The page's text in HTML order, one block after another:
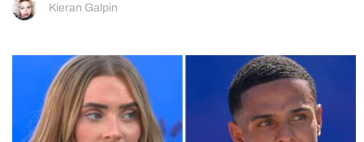
Kieran Galpin